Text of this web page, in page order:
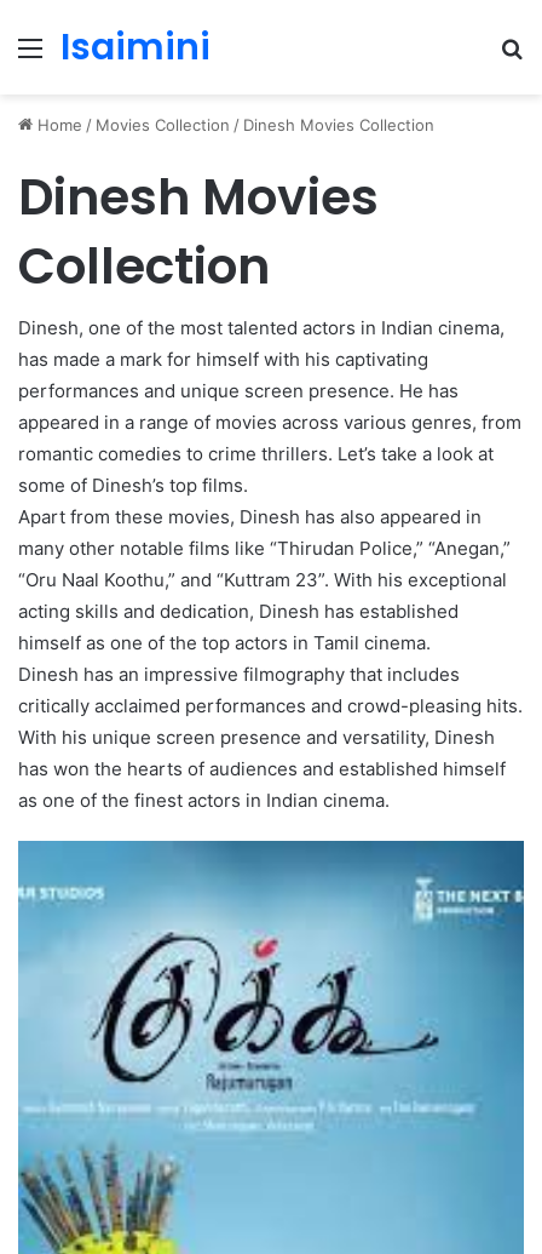
MenuIsaimini
Home / Movies Collection / Dinesh Movies Collection
Dinesh Movies
Collection
Dinesh, one of the most talented actors in Indian cinema,
has made a mark for himself with his captivating
performances and unique screen presence. He has
appeared in a range of movies across various genres, from
romantic comedies to crime thrillers. Let’s take a look at
some of Dinesh’s top films.
Apart from these movies, Dinesh has also appeared in
many other notable films like “Thirudan Police,” “Anegan,”
“Oru Naal Koothu,” and “Kuttram 23”. With his exceptional
acting skills and dedication, Dinesh has established
himself as one of the top actors in Tamil cinema.
Dinesh has an impressive filmography that includes
critically acclaimed performances and crowd-pleasing hits.
With his unique screen presence and versatility, Dinesh
has won the hearts of audiences and established himself
as one of the finest actors in Indian cinema.